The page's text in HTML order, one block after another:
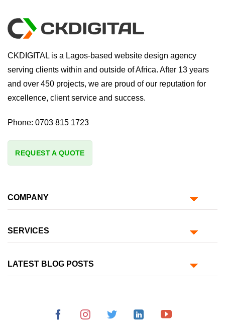
CKDIGITAL is a Lagos-based website design agency
serving clients within and outside of Africa. After 13 years
and over 450 projects, we are proud of our reputation for
excellence, client service and success.
Phone: 0703 815 1723
REQUEST A QUOTE
COMPANY
SERVICES
LATEST BLOG POSTS